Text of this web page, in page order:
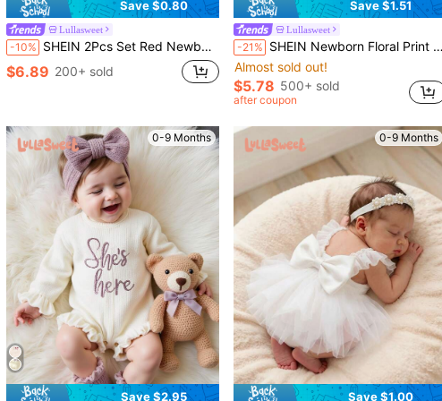
Save $0.80
Lullasweet
-10% SHEIN 2Pcs Set Red Newborn Girl Photoshoot Outfit Baby Velvet Romper With Headband Set Newborn Photography Props Newborn Baby Gift
$6.89 200+ sold
Save $1.51
Lullasweet
-21% SHEIN Newborn Floral Print Simple Casual Photography Outfit
Almost sold out!
$5.78 500+ sold
after coupon
0-9 Months
Save $2.95
0-9 Months
Save $1.00